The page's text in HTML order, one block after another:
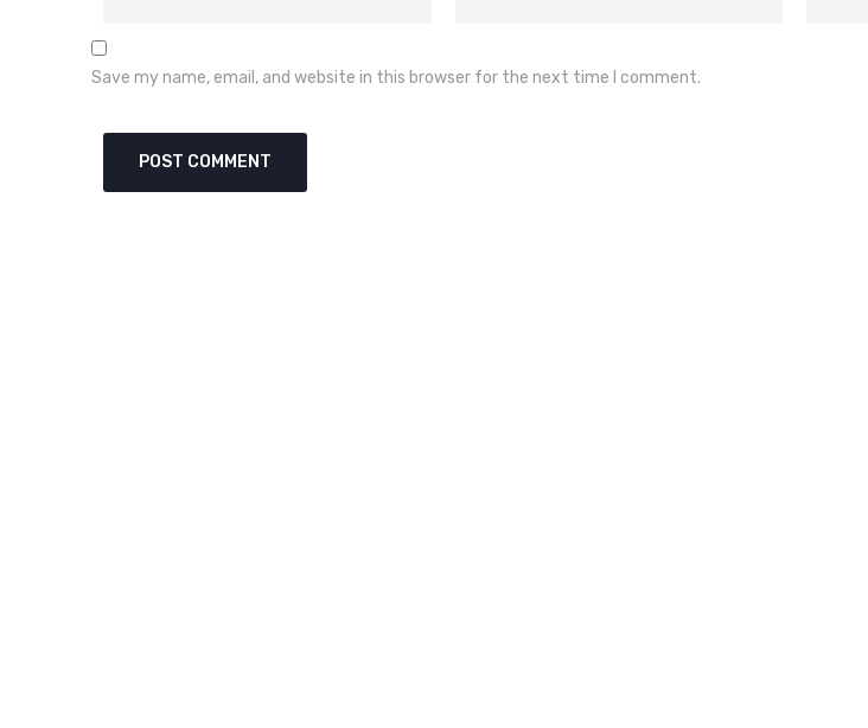
Save my name, email, and website in this browser for the next time I comment.